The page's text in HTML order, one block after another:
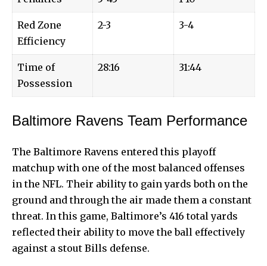
Red Zone
Efficiency
2-3 3-4
Time of
Possession
28:16 31:44
Baltimore Ravens Team Performance
The Baltimore Ravens entered this playoff
matchup with one of the most balanced offenses
in the NFL. Their ability to gain yards both on the
ground and through the air made them a constant
threat. In this game, Baltimore’s 416 total yards
reflected their ability to move the ball effectively
against a stout Bills defense.